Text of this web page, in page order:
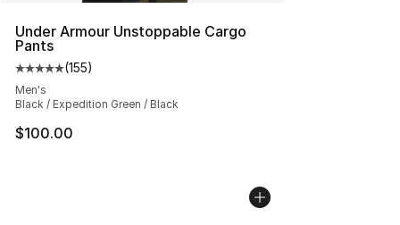
Under Armour Unstoppable Cargo
Pants
Average customer rating - [5 out of 5 stars], 155
(155)
Men's
Black / Expedition Green / Black
$100.00